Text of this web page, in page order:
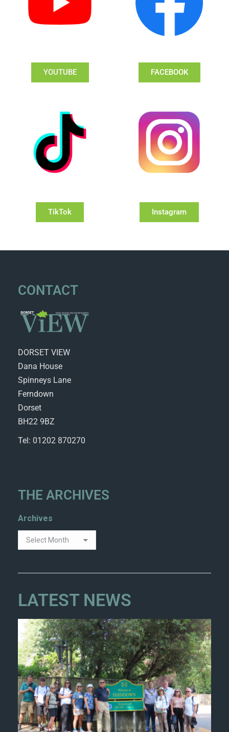
YOUTUBE FACEBOOK
TikTok Instagram
CONTACT
DORSET VIEW
Dana House
Spinneys Lane
Ferndown
Dorset
BH22 9BZ
Tel: 01202 870270
THE ARCHIVES
Archives
LATEST NEWS